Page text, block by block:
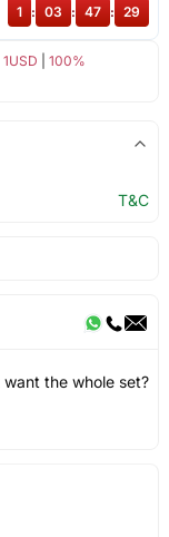
100%
1 : 03 : 47 : 28
T&C
want the whole set?